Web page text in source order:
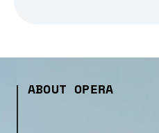
ABOUT OPERA